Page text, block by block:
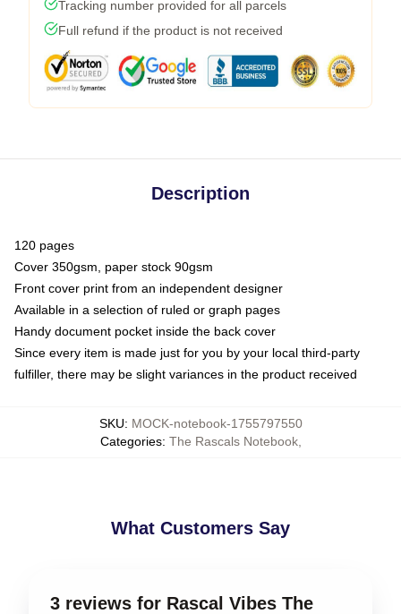
Tracking number provided for all parcels
Full refund if the product is not received
Description
120 pages
Cover 350gsm, paper stock 90gsm
Front cover print from an independent designer
Available in a selection of ruled or graph pages
Handy document pocket inside the back cover
Since every item is made just for you by your local third-party
fulfiller, there may be slight variances in the product received
SKU: MOCK-notebook-1755797550
Categories: The Rascals Notebook,
What Customers Say
3 reviews for Rascal Vibes The